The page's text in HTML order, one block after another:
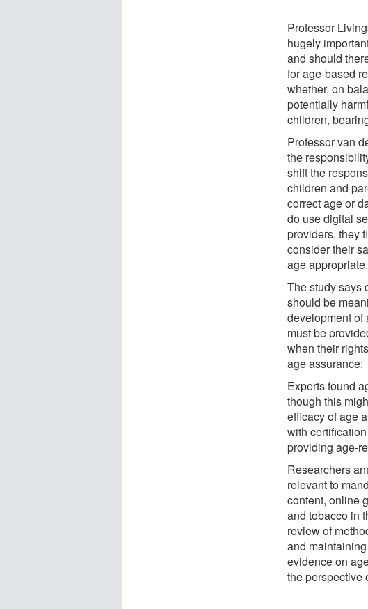
Professor
hugely
and should
for age-based
whether, on
potentially
children,
Professor van
the
shift the
children and
correct age or
do use digital
providers, they
consider their
age appropriate.
The study says
should be
development of
must be
when their
age assurance:
Experts found
though this
efficacy of age
with
providing age-
Researchers
relevant to
content, online
and tobacco in
review of
and
evidence on
the perspective